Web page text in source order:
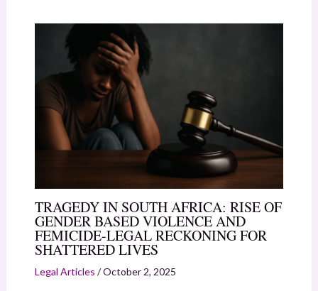
TRAGEDY IN SOUTH AFRICA: RISE OF
GENDER BASED VIOLENCE AND
FEMICIDE-LEGAL RECKONING FOR
SHATTERED LIVES
Legal Articles /October 2, 2025